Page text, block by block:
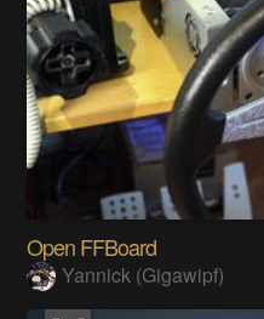
Open FFBoard
Yannick (Gigawipf)